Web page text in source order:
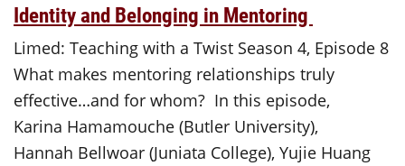
Identity and Belonging in Mentoring
Limed: Teaching with a Twist Season 4, Episode 8
What makes mentoring relationships truly
effective…and for whom? In this episode,
Karina Hamamouche (Butler University),
Hannah Bellwoar (Juniata College), Yujie Huang